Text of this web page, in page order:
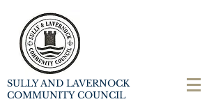
SULLY AND LAVERNOCK
COMMUNITY COUNCIL